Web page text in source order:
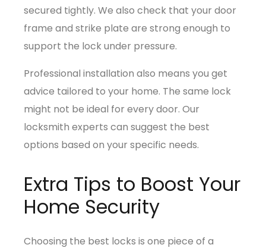
secured tightly. We also check that your door
frame and strike plate are strong enough to
support the lock under pressure.
Professional installation also means you get
advice tailored to your home. The same lock
might not be ideal for every door. Our
locksmith experts can suggest the best
options based on your specific needs.
Extra Tips to Boost Your
Home Security
Choosing the best locks is one piece of a